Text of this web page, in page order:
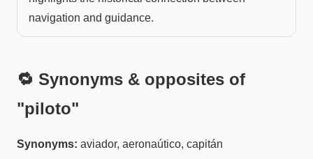
navigation and guidance.
🔁 Synonyms & opposites of
"piloto"
Synonyms: aviador, aeronaútico, capitán